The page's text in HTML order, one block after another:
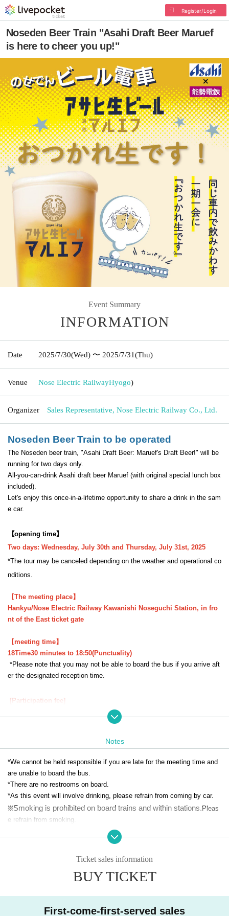
Register/Login
Noseden Beer Train "Asahi Draft Beer Maruef
is here to cheer you up!"
Event Summary
INFORMATION
Date 2025/7/30(Wed) 〜 2025/7/31(Thu)
Venue Nose Electric RailwayHyogo)
Organizer Sales Representative, Nose Electric Railway Co., Ltd.
Noseden Beer Train to be operated
The Noseden beer train, "Asahi Draft Beer: Maruef's Draft Beer!" will be
running for two days only.
All-you-can-drink Asahi draft beer Maruef (with original special lunch box
included).
Let's enjoy this once-in-a-lifetime opportunity to share a drink in the sam
e car.
【opening time】
Two days: Wednesday, July 30th and Thursday, July 31st, 2025
*The tour may be canceled depending on the weather and operational co
nditions.
【The meeting place】
Hankyu/Nose Electric Railway Kawanishi Noseguchi Station, in fro
nt of the East ticket gate
【meeting time】
18Time30 minutes to 18:50(Punctuality)
*Please note that you may not be able to board the bus if you arrive aft
er the designated reception time.
[Participation fee]
Yen (tax included)
*Minors are not permitted to participate.
[Provided N/A]
・All-you-can-drink draft beer (Asahi draft beer Maruef), soft drinks, etc.
・Original special bento (Kappo Otowa Sushi Tada Annex)
*You may bring your own food and drinks.
【Application method】
July 9, 2025 (Wednesday) 12:00~
First come, first served. Entry period over once capac
・Refunds will not be given due to changes in the number of people.
Notes
*We cannot be held responsible if you are late for the meeting time and
are unable to board the bus.
*There are no restrooms on board.
*As this event will involve drinking, please refrain from coming by car.
※Smoking is prohibited on board trains and within stations.Pleas
e refrain from smoking.
*Personal information provided when applying will not be used for any p
*Drinking alcohol during pregnancy or while breastfeeding may have a n
Please refrain from participating.
Ticket sales information
BUY TICKET
First-come-first-served sales